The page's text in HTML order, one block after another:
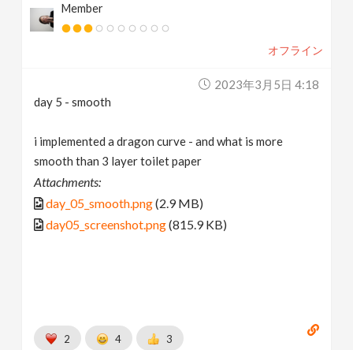
Member
オフライン
2023年3月5日 4:18
day 5 - smooth
i implemented a dragon curve - and what is more
smooth than 3 layer toilet paper
Attachments:
day_05_smooth.png(2.9 MB)
day05_screenshot.png(815.9 KB)
2 4 3